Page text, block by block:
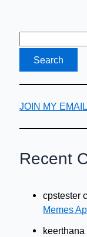
JOIN MY
Recent
cpstester
Memes
keerthana